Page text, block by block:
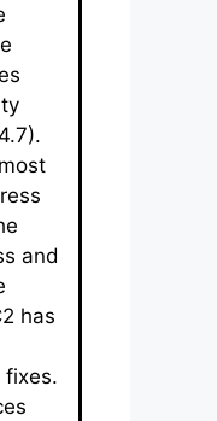
and
has
fixes.